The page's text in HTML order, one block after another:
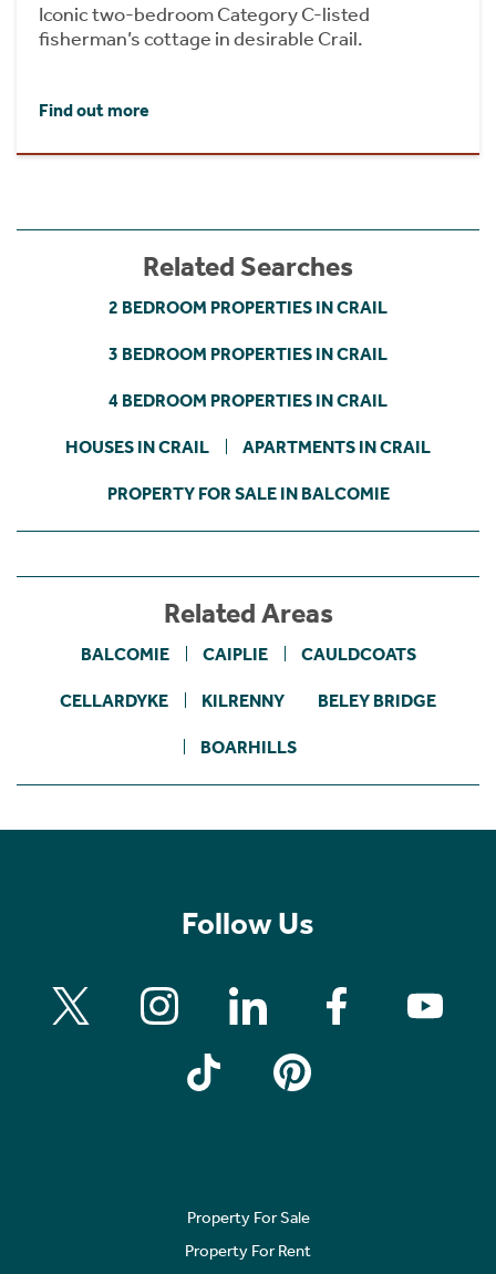
Iconic two-bedroom Category C-listed
fisherman’s cottage in desirable Crail.
Find out more
Related Searches
2 BEDROOM PROPERTIES IN CRAIL
3 BEDROOM PROPERTIES IN CRAIL
4 BEDROOM PROPERTIES IN CRAIL
HOUSES IN CRAIL APARTMENTS IN CRAIL
PROPERTY FOR SALE IN BALCOMIE
Related Areas
BALCOMIE CAIPLIE CAULDCOATS
CELLARDYKE KILRENNY BELEY BRIDGE
BOARHILLS
Follow Us
Property For Sale
Property For Rent